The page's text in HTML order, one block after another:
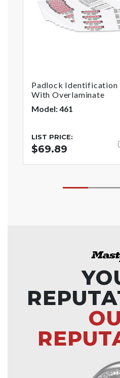
Padlock Identification
With Overlaminate
Model: 461
LIST PRICE:
$69.89